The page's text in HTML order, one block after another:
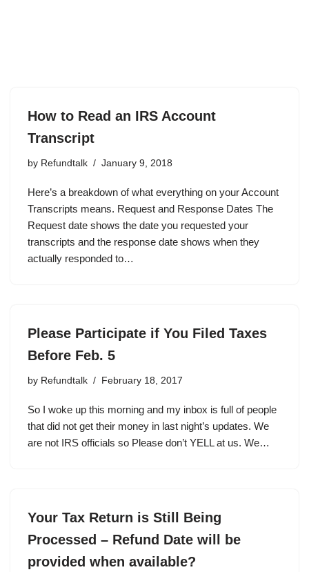
How to Read an IRS Account
Transcript
by Refundtalk January 9, 2018
Here’s a breakdown of what everything on your Account
Transcripts means. Request and Response Dates The
Request date shows the date you requested your
transcripts and the response date shows when they
actually responded to…
Please Participate if You Filed Taxes
Before Feb. 5
by Refundtalk February 18, 2017
So I woke up this morning and my inbox is full of people
that did not get their money in last night’s updates. We
are not IRS officials so Please don’t YELL at us. We…
Your Tax Return is Still Being
Processed – Refund Date will be
provided when available?